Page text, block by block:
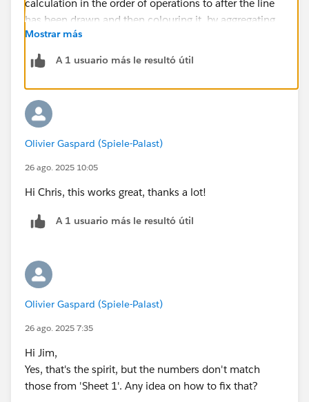
Mostrar más
A 1 usuario más le resultó útil
Olivier Gaspard (Spiele-Palast)
26 ago. 2025 10:05
Hi Chris, this works great, thanks a lot!
A 1 usuario más le resultó útil
Olivier Gaspard (Spiele-Palast)
26 ago. 2025 7:35
Hi Jim,
Yes, that's the spirit, but the numbers don't match
those from 'Sheet 1'. Any idea on how to fix that?